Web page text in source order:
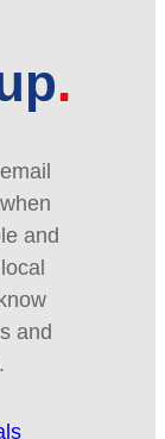
and
and